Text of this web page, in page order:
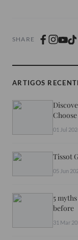
SHARE
ARTIGOS
01 Jul
Tissot
05 Jun
5
before
31 Mar